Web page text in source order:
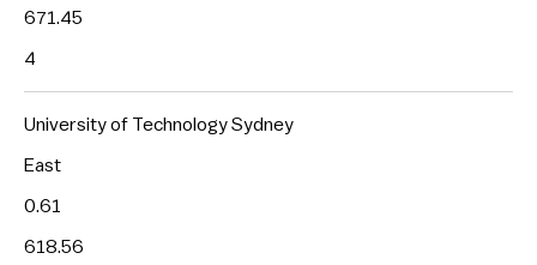
671.45
4
University of Technology Sydney
East
0.61
618.56